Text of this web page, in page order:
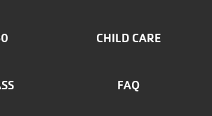
CHILD CARE
FAQ